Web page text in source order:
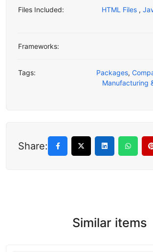
Files Included: HTML Files ,
Frameworks:
Tags: Packages,
Manufacturing
Share:
Similar items